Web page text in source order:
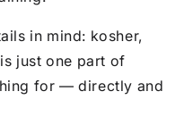
in mind: kosher,
just one part of
for — directly and